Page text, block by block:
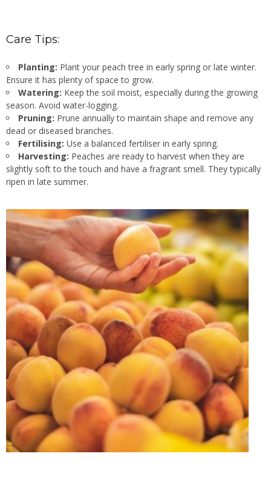
Care Tips:
Planting: Plant your peach tree in early spring or late winter.
Ensure it has plenty of space to grow.
Watering: Keep the soil moist, especially during the growing
season. Avoid water-logging.
Pruning: Prune annually to maintain shape and remove any
dead or diseased branches.
Fertilising: Use a balanced fertiliser in early spring.
Harvesting: Peaches are ready to harvest when they are
slightly soft to the touch and have a fragrant smell. They typically
ripen in late summer.